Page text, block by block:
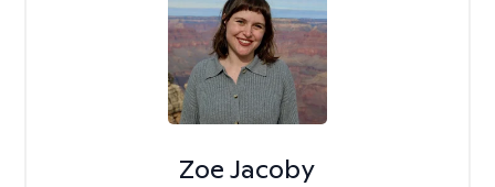
Zoe Jacoby